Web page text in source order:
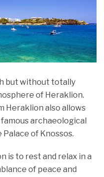
but without totally
of Heraklion.
Heraklion also allows
archaeological
of Knossos.
is to rest and relax in a
of peace and